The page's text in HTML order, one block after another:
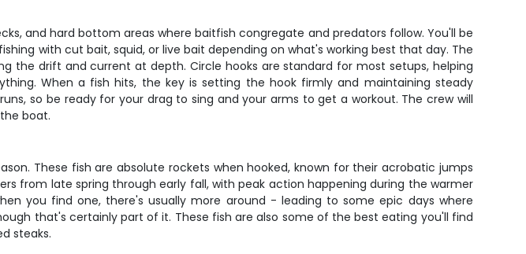
and hard bottom areas where baitfish congregate and predators follow. You'll be
with cut bait, squid, or live bait depending on what's working best that day. The
drift and current at depth. Circle hooks are standard for most setups, helping
When a fish hits, the key is setting the hook firmly and maintaining steady
so be ready for your drag to sing and your arms to get a workout. The crew will
boat.
These fish are absolute rockets when hooked, known for their acrobatic jumps
from late spring through early fall, with peak action happening during the warmer
you find one, there's usually more around - leading to some epic days where
that's certainly part of it. These fish are also some of the best eating you'll find
steaks.